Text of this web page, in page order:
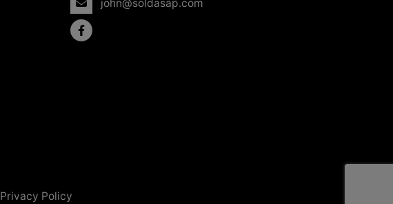
john@soldasap.com
Privacy Policy